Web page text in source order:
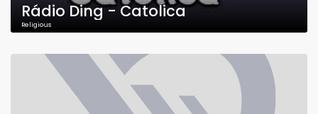
Rádio Ding - Catolica
Religious